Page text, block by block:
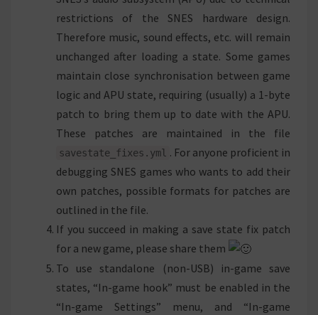
restrictions of the SNES hardware design.
Therefore music, sound effects, etc. will remain
unchanged after loading a state. Some games
maintain close synchronisation between game
logic and APU state, requiring (usually) a 1-byte
patch to bring them up to date with the APU.
These patches are maintained in the file
savestate_fixes.yml . For anyone proficient in
debugging SNES games who wants to add their
own patches, possible formats for patches are
outlined in the file.
If you succeed in making a save state fix patch
for a new game, please share them
To use standalone (non-USB) in-game save
states, “In-game hook” must be enabled in the
“In-game Settings” menu, and “In-game